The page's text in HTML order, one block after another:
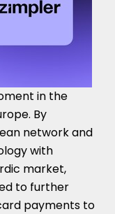
in the
By
network and
with
market,
to further
payments to